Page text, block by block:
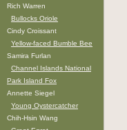
Rich Warren
Bullocks Oriole
Cindy Croissant
Yellow-faced Bumble Bee
Samira Furlan
Channel Islands National
Park Island Fox
Annette Siegel
Young Oystercatcher
Chih-Hsin Wang